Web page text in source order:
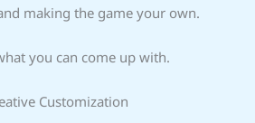
making the game your own.
you can come up with.
Customization